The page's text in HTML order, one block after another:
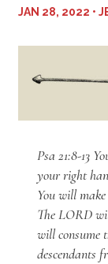
JAN 28, 2022 •
Psa 21:8-13
your right
You will
The LORD
will consume
descendants